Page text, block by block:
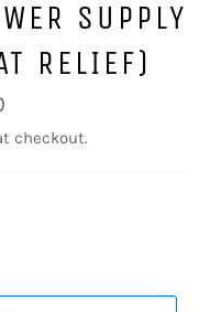
SUPPLY
RELIEF)
checkout.